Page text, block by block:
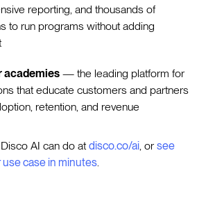
reporting, and thousands of
to run programs without adding
academies — the leading platform for
that educate customers and partners
retention, and revenue
AI can do atdisco.co/ai , orsee
case in minutes